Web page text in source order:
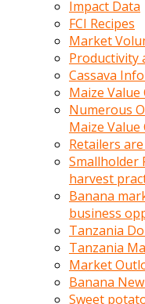
Impact Data
FCI Recipes
Market
Productivity
Cassava
Maize
Numerous
Maize Value
Retailers
Smallholder
harvest
Banana
business
Tanzania
Tanzania
Market
Banana
Sweet